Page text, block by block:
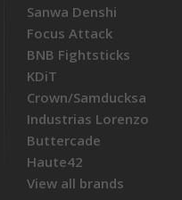
Sanwa Denshi
Focus Attack
BNB Fightsticks
KDiT
Crown/Samducksa
Industrias Lorenzo
Buttercade
Haute42
View all brands